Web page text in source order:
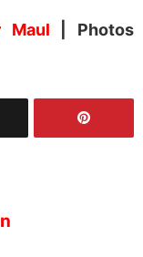
Maul | Photos